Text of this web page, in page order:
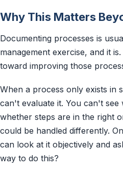
Why This Matters
Documenting processes is
management exercise, and it
toward improving those
When a process only exists in
can't evaluate it. You can't see
whether steps are in the right
could be handled differently.
can look at it objectively and
way to do this?